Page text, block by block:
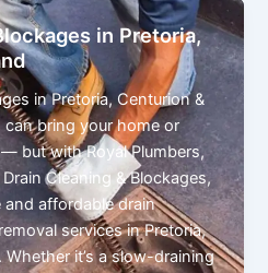
in Pretoria,
in Pretoria, Centurion &
bring your home or
but with Royal Plumbers,
Cleaning & Blockages,
and affordable drain
services in Pretoria,
it’s a slow-draining